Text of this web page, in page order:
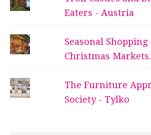
Eaters - Austria
Seasonal
Christmas
The Furniture
Society - Tylko